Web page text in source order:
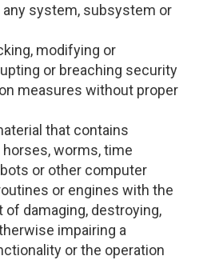
system, subsystem or
modifying or
or breaching security
measures without proper
that contains
worms, time
or other computer
or engines with the
damaging, destroying,
impairing a
or the operation